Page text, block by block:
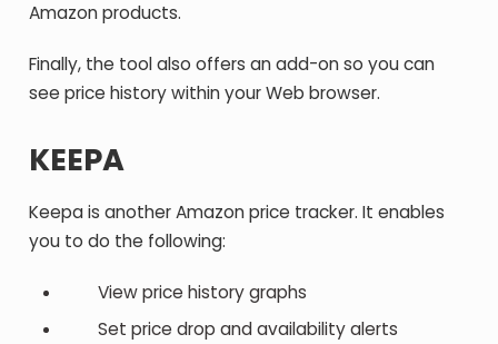
Amazon products.
Finally, the tool also offers an add-on so you can
see price history within your Web browser.
KEEPA
Keepa is another Amazon price tracker. It enables
you to do the following:
View price history graphs
Set price drop and availability alerts